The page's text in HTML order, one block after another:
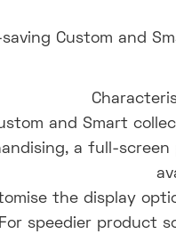
saving Custom and
and Smart
a full-
the display
For speedier product